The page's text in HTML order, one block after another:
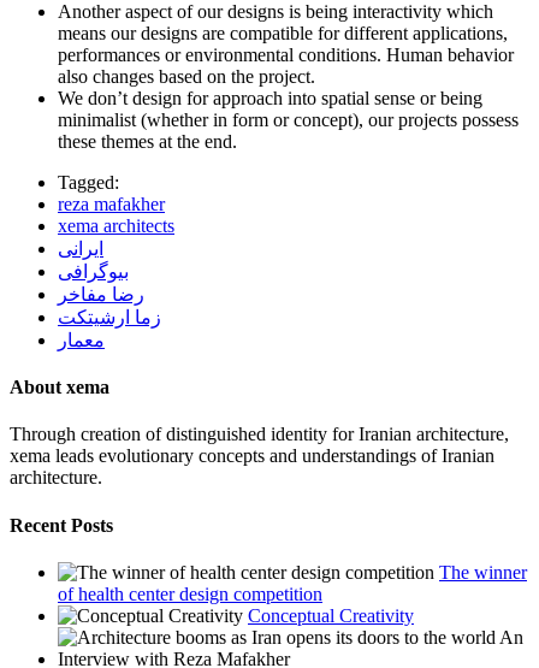
Another aspect of our designs is being interactivity which
means our designs are compatible for different applications,
performances or environmental conditions. Human behavior
also changes based on the project.
We don’t design for approach into spatial sense or being
minimalist (whether in form or concept), our projects possess
these themes at the end.
Tagged:
reza mafakher
xema architects
ایرانی
بیوگرافی
رضا مفاخر
زما ارشیتکت
معمار
About xema
Through creation of distinguished identity for Iranian architecture,
xema leads evolutionary concepts and understandings of Iranian
architecture.
Recent Posts
The winner
of health center design competition
Conceptual Creativity